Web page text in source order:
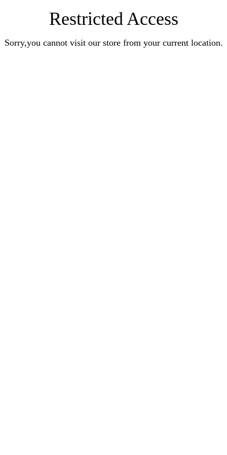
Restricted Access
Sorry,you cannot visit our store from your current location.